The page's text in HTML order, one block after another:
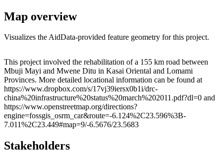
Map overview
Visualizes the AidData-provided feature geometry for this project.
+
−
This project involved the rehabilitation of a 155 km road between
Mbuji Mayi and Mwene Ditu in Kasai Oriental and Lomami
Provinces. More detailed locational information can be found at
https://www.dropbox.com/s/17vj39iersx0b1i/drc-
china%20infrastructure%20status%20march%202011.pdf?dl=0 and
https://www.openstreetmap.org/directions?
engine=fossgis_osrm_car&route=-6.124%2C23.596%3B-
7.011%2C23.449#map=9/-6.5676/23.5683
Stakeholders